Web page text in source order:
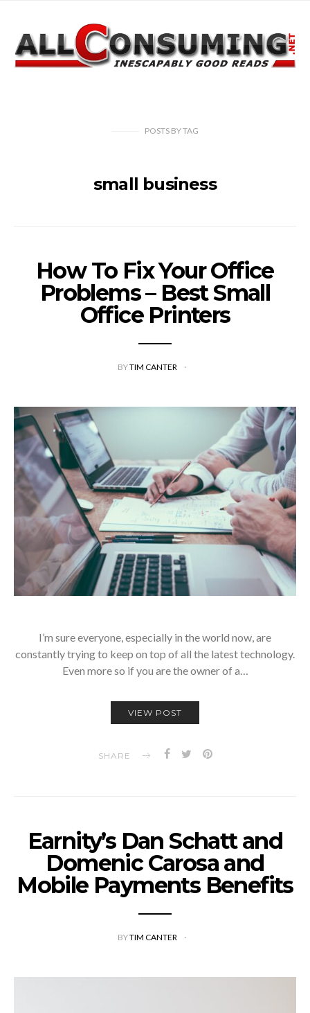
POSTS BYTAG
small business
How To Fix Your Office
Problems – Best Small
Office Printers
BYTIM CANTER
I’m sure everyone, especially in the world now, are
constantly trying to keep on top of all the latest technology.
Even more so if you are the owner of a…
VIEW POST
SHARE
Earnity’s Dan Schatt and
Domenic Carosa and
Mobile Payments Benefits
BYTIM CANTER